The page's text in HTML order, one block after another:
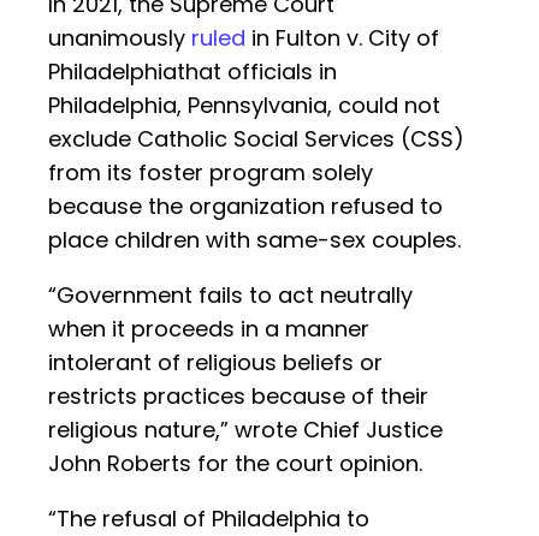
unanimously ruled in Fulton v. City of
Philadelphiathat officials in
Philadelphia, Pennsylvania, could not
exclude Catholic Social Services (CSS)
from its foster program solely
because the organization refused to
place children with same-sex couples.
“Government fails to act neutrally
when it proceeds in a manner
intolerant of religious beliefs or
restricts practices because of their
religious nature,” wrote Chief Justice
John Roberts for the court opinion.
“The refusal of Philadelphia to